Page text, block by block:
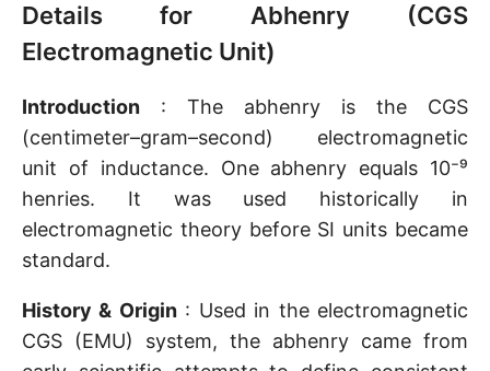
Details for Abhenry (CGS
Electromagnetic Unit)
Introduction : The abhenry is the CGS
(centimeter–gram–second) electromagnetic
unit of inductance. One abhenry equals 10⁻⁹
henries. It was used historically in
electromagnetic theory before SI units became
standard.
History & Origin: Used in the electromagnetic
CGS (EMU) system, the abhenry came from